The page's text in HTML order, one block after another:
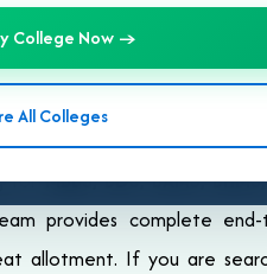
College Now →
All Colleges
counselling services for
on your NEET rank,
quotas such asGeneral,
forMBBS, BDS, BAMS,
provides complete end-
allotment. If you are